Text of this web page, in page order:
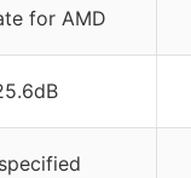
for AMD